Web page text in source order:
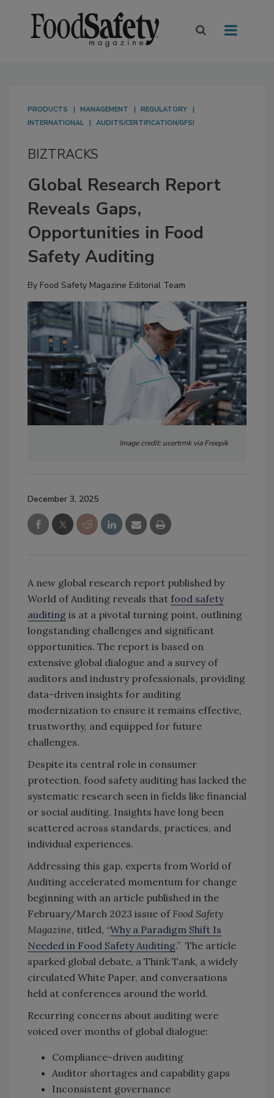
PRODUCTS MANAGEMENT
REGULATORY
INTERNATIONAL
AUDITS/CERTIFICATION/GFSI
BIZTRACKS
Global Research Report
Reveals Gaps,
Opportunities in Food
Safety Auditing
By Food Safety Magazine Editorial Team
Image credit: usertrmk via Freepik
December 3, 2025
A new global research report published by
World of Auditing reveals that food safety
auditing is at a pivotal turning point, outlining
longstanding challenges and significant
opportunities. The report is based on
extensive global dialogue and a survey of
auditors and industry professionals, providing
data-driven insights for auditing
modernization to ensure it remains effective,
trustworthy, and equipped for future
challenges.
Despite its central role in consumer
protection, food safety auditing has lacked the
systematic research seen in fields like financial
or social auditing. Insights have long been
scattered across standards, practices, and
individual experiences.
Addressing this gap, experts from World of
Auditing accelerated momentum for change
beginning with an article published in the
February/March 2023 issue of Food Safety
Magazine, titled, “Why a Paradigm Shift Is
Needed in Food Safety Auditing.” The article
sparked global debate, a Think Tank, a widely
circulated White Paper, and conversations
held at conferences around the world.
Recurring concerns about auditing were
voiced over months of global dialogue:
Compliance-driven auditing
Auditor shortages and capability gaps
Inconsistent governance